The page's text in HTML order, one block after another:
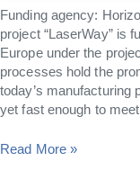
Funding agency:
project “LaserWay” is
Europe under the
processes hold the
today’s manufacturing
yet fast enough to
Read More »